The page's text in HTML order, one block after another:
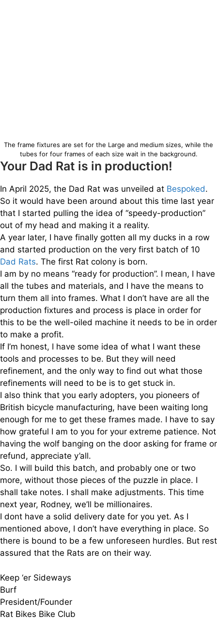
The frame fixtures are set for the Large and medium sizes, while the
tubes for four frames of each size wait in the background.
Your Dad Rat is in production!
In April 2025, the Dad Rat was unveiled at Bespoked.
So it would have been around about this time last year
that I started pulling the idea of “speedy-production”
out of my head and making it a reality.
A year later, I have finally gotten all my ducks in a row
and started production on the very first batch of 10
Dad Rats. The first Rat colony is born.
I am by no means “ready for production”. I mean, I have
all the tubes and materials, and I have the means to
turn them all into frames. What I don’t have are all the
production fixtures and process is place in order for
this to be the well-oiled machine it needs to be in order
to make a profit.
If I’m honest, I have some idea of what I want these
tools and processes to be. But they will need
refinement, and the only way to find out what those
refinements will need to be is to get stuck in.
I also think that you early adopters, you pioneers of
British bicycle manufacturing, have been waiting long
enough for me to get these frames made. I have to say
how grateful I am to you for your extreme patience. Not
having the wolf banging on the door asking for frame or
refund, appreciate y’all.
So. I will build this batch, and probably one or two
more, without those pieces of the puzzle in place. I
shall take notes. I shall make adjustments. This time
next year, Rodney, we’ll be millionaires.
I dont have a solid delivery date for you yet. As I
mentioned above, I don’t have everything in place. So
there is bound to be a few unforeseen hurdles. But rest
assured that the Rats are on their way.
Keep ‘er Sideways
Burf
President/Founder
Rat Bikes Bike Club